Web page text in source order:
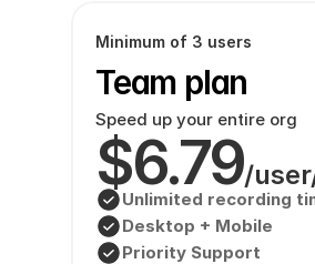
Minimum of 3 users
Team plan
Speed up your entire org
$6.79/
Unlimited recording
Desktop + Mobile
Priority Support